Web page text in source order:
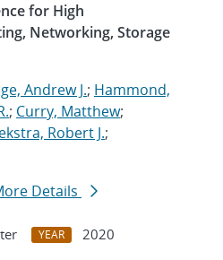
for High
Networking, Storage
Andrew J.; Hammond,
; Curry, Matthew;
Robert J.;
Details
YEAR
2020